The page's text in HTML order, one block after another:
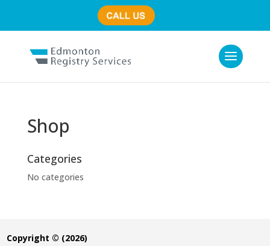
(780) 435-7800
Shop
Categories
No categories
Copyright © (2026)